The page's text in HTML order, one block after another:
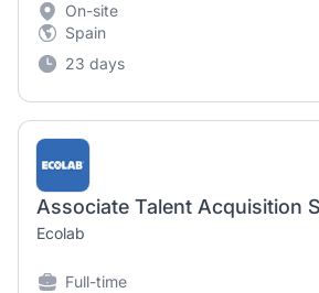
On-site
Spain
23 days
Ecolab
Full-time